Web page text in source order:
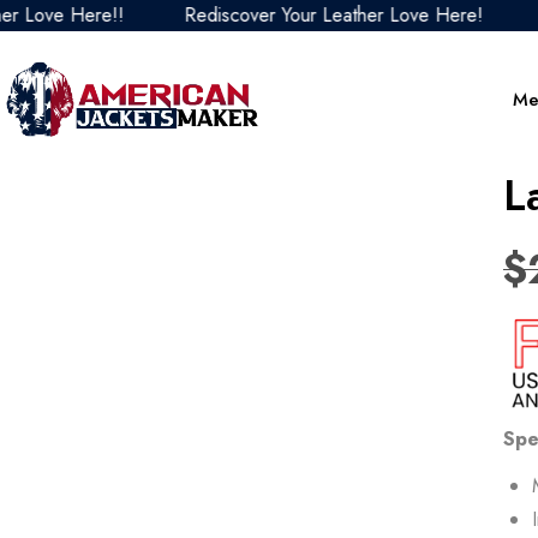
Here!! Rediscover Your Leather Love Here!
$